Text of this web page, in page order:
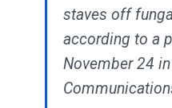
staves off
according to a
November 24